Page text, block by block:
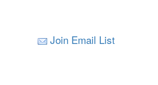
Join Email List